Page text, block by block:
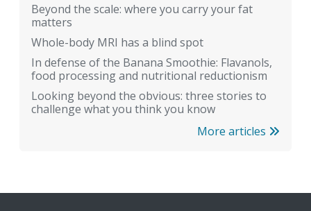
Beyond the scale: where you carry your fat
matters
Whole-body MRI has a blind spot
In defense of the Banana Smoothie: Flavanols,
food processing and nutritional reductionism
Looking beyond the obvious: three stories to
challenge what you think you know
More articles